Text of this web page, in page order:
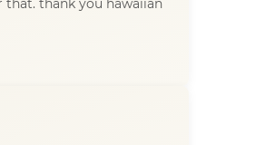
thank you hawaiian